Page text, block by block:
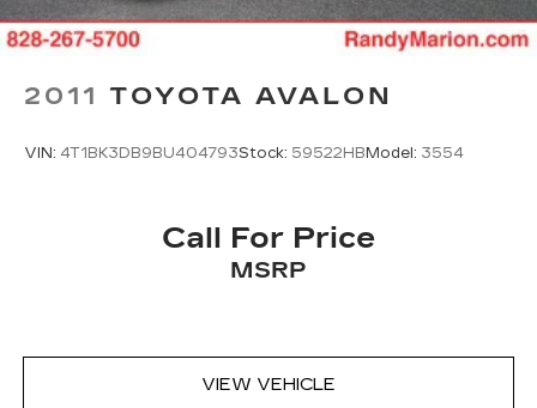
2011 TOYOTA AVALON
VIN: 4T1BK3DB9BU404793Stock: 59522HB Model: 3554
Call For Price
MSRP
VIEW VEHICLE